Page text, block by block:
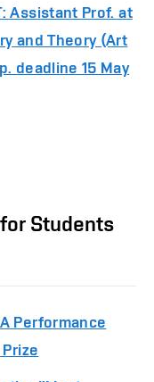
Assistant Prof. at
and Theory (Art
deadline 15 May
Students
Performance